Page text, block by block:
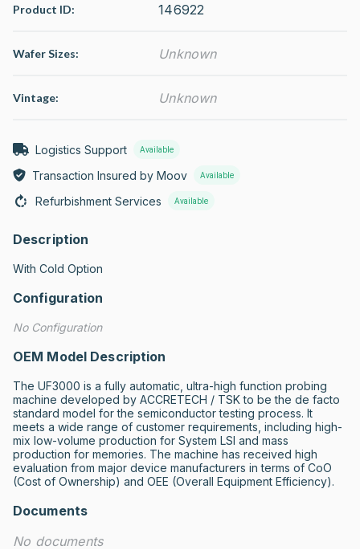
Product ID: 146922
Wafer Sizes: Unknown
Vintage: Unknown
Logistics Support Available
Transaction Insured by Moov Available
Refurbishment Services Available
Description
With Cold Option
Configuration
No Configuration
OEM Model Description
The UF3000 is a fully automatic, ultra-high function probing
machine developed by ACCRETECH / TSK to be the de facto
standard model for the semiconductor testing process. It
meets a wide range of customer requirements, including high-
mix low-volume production for System LSI and mass
production for memories. The machine has received high
evaluation from major device manufacturers in terms of CoO
(Cost of Ownership) and OEE (Overall Equipment Efficiency).
Documents
No documents